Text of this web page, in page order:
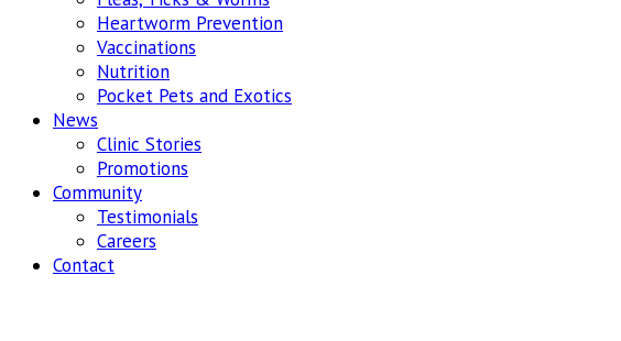
Heartworm Prevention
Vaccinations
Nutrition
Pocket Pets and Exotics
News
Clinic Stories
Promotions
Community
Testimonials
Careers
Contact